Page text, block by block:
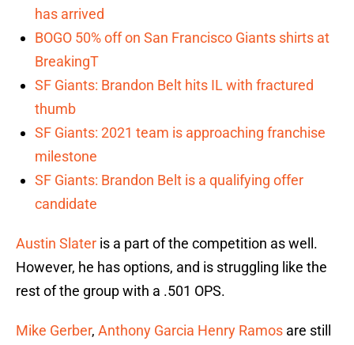
has arrived
BOGO 50% off on San Francisco Giants shirts at
BreakingT
SF Giants: Brandon Belt hits IL with fractured
thumb
SF Giants: 2021 team is approaching franchise
milestone
SF Giants: Brandon Belt is a qualifying offer
candidate
Austin Slater is a part of the competition as well.
However, he has options, and is struggling like the
rest of the group with a .501 OPS.
Mike Gerber, Anthony Garcia Henry Ramos are still